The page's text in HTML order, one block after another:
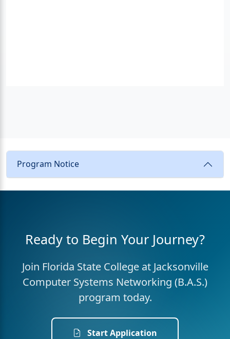
Program Notice
Ready to Begin Your Journey?
Join Florida State College at Jacksonville
Computer Systems Networking (B.A.S.)
program today.
Start Application